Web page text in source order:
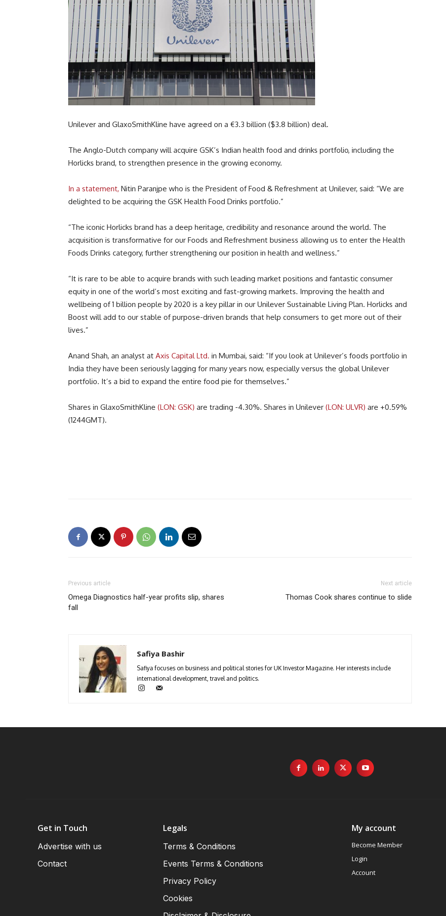
Unilever and GlaxoSmithKline have agreed on a €3.3 billion ($3.8 billion) deal.
The Anglo-Dutch company will acquire GSK’s Indian health food and drinks portfolio, including the
Horlicks brand, to strengthen presence in the growing economy.
In a statement, Nitin Paranjpe who is the President of Food & Refreshment at Unilever, said: “We are
delighted to be acquiring the GSK Health Food Drinks portfolio.”
“The iconic Horlicks brand has a deep heritage, credibility and resonance around the world. The
acquisition is transformative for our Foods and Refreshment business allowing us to enter the Health
Foods Drinks category, further strengthening our position in health and wellness.”
“It is rare to be able to acquire brands with such leading market positions and fantastic consumer
equity in one of the world’s most exciting and fast-growing markets. Improving the health and
wellbeing of 1 billion people by 2020 is a key pillar in our Unilever Sustainable Living Plan. Horlicks and
Boost will add to our stable of purpose-driven brands that help consumers to get more out of their
lives.”
Anand Shah, an analyst at Axis Capital Ltd. in Mumbai, said: “If you look at Unilever’s foods portfolio in
India they have been seriously lagging for many years now, especially versus the global Unilever
portfolio. It’s a bid to expand the entire food pie for themselves.”
Shares in GlaxoSmithKline (LON: GSK) are trading -4.30%. Shares in Unilever (LON: ULVR) are +0.59%
(1244GMT).
Previous article
Omega Diagnostics half-year profits slip, shares
fall
Next article
Thomas Cook shares continue to slide
Safiya Bashir
Safiya focuses on business and political stories for UK Investor Magazine. Her interests include
international development, travel and politics.
Get in Touch
Advertise with us
Contact
Legals
Terms & Conditions
Events Terms & Conditions
Privacy Policy
Cookies
My account
Become Member
Login
Account